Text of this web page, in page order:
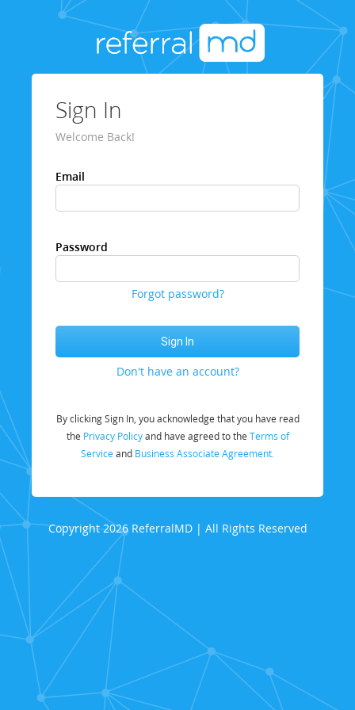
Sign In
Welcome Back!
Email
Password
Forgot password?
Don't have an account?
By clicking Sign In, you acknowledge that you have read
the Privacy Policyand have agreed to the Terms of
Service and Business Associate Agreement.
Copyright 2026 ReferralMD | All Rights Reserved